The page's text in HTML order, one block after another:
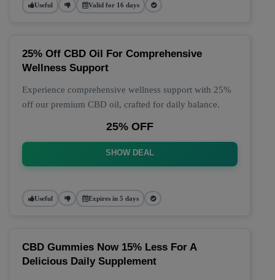
Useful Valid for 16 days
25% Off CBD Oil For Comprehensive
Wellness Support
Experience comprehensive wellness support with 25%
off our premium CBD oil, crafted for daily balance.
25% OFF
SHOW DEAL
Useful Expires in 5 days
CBD Gummies Now 15% Less For A
Delicious Daily Supplement